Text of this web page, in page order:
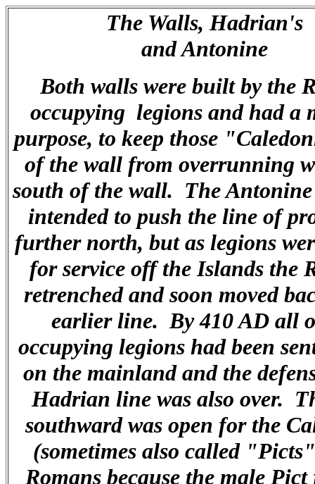
The Walls, Hadrian's
and Antonine
Both walls were built by the
occupying legions and had a
purpose, to keep those
of the wall from overrunning
south of the wall. The
intended to push the line of
further north, but as legions
for service off the Islands the
retrenched and soon moved
earlier line. By 410 AD all
occupying legions had been
on the mainland and the
Hadrian line was also over.
southward was open for the
(sometimes also called
Romans because the male